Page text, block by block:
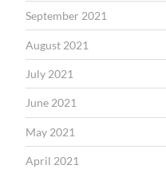
September 2021
August 2021
July 2021
June 2021
May 2021
April 2021